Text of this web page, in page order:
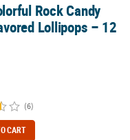
Lollipops – 12 Pc.
Rock Candy
Lollipops – 12
(6)
CART